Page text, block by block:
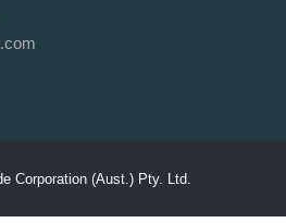
Corporation (Aust.) Pty. Ltd.